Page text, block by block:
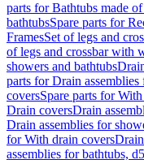
parts for Bathtubs made
bathtubsSpare parts for
FramesSet of legs and
of legs and crossbar with
showers and bathtubs
parts for Drain
coversSpare parts for
Drain coversDrain
Drain assemblies for
for With drain covers
assemblies for bathtubs,